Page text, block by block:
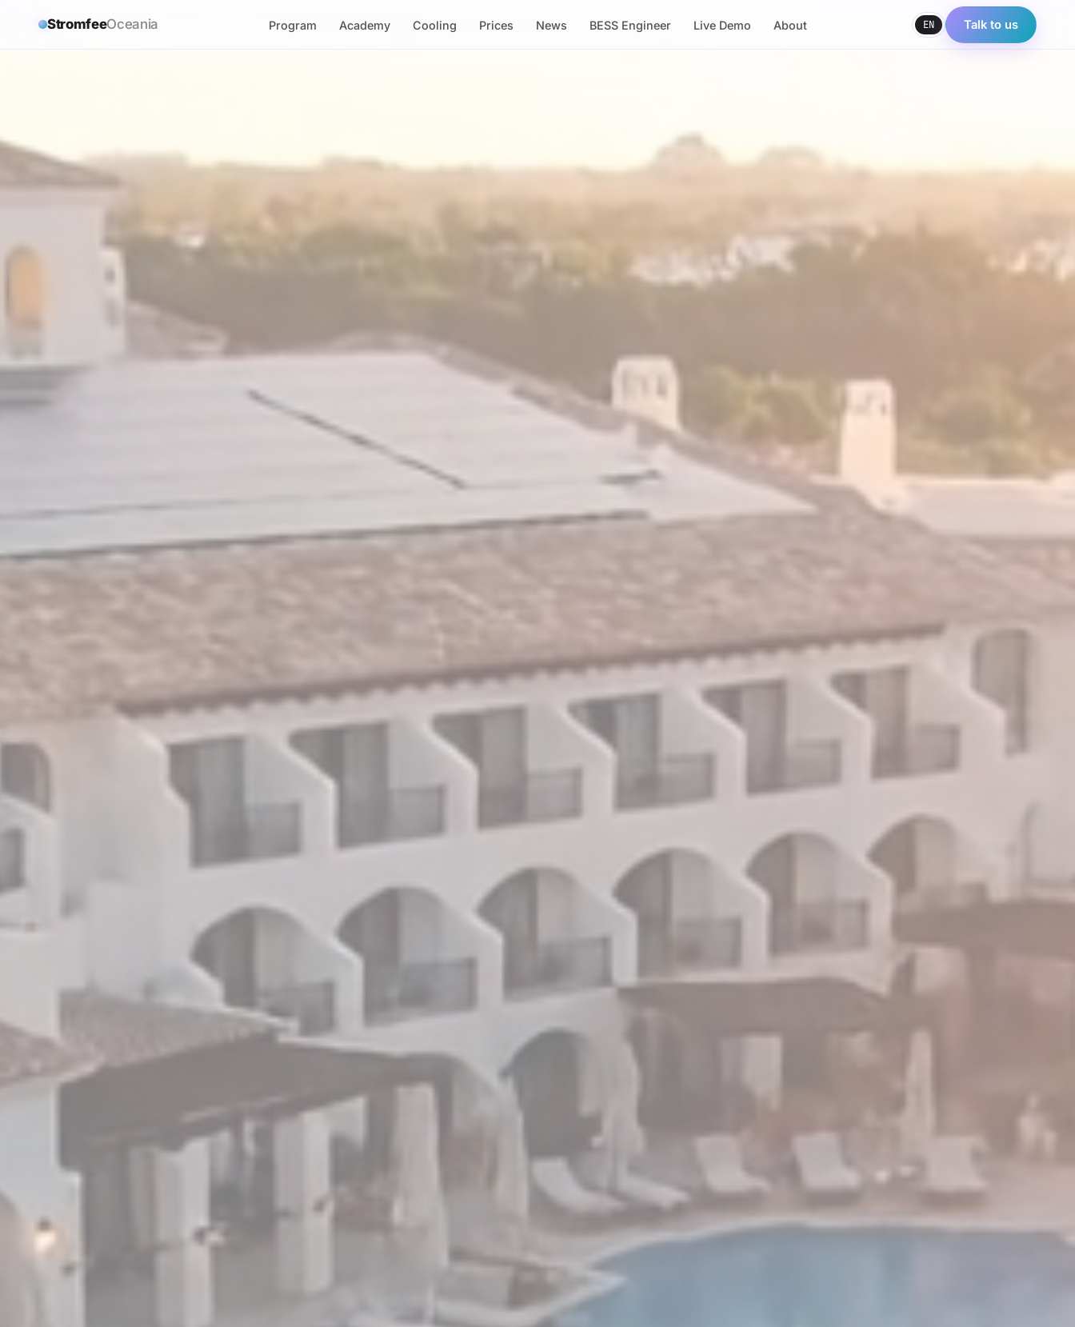
StromfeeOceania Program Academy Cooling Prices News BESS Engineer Live Demo About EN Talk to us